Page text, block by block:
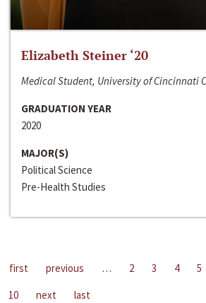
Elizabeth Steiner ‘20
Medical Student, University of Cincinnati
GRADUATION YEAR
2020
MAJOR(S)
Political Science
Pre-Health Studies
first previous … 2 3 4 5
10
next last